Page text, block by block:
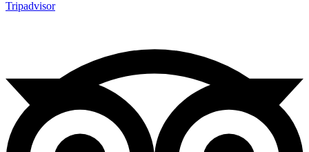
Tripadvisor